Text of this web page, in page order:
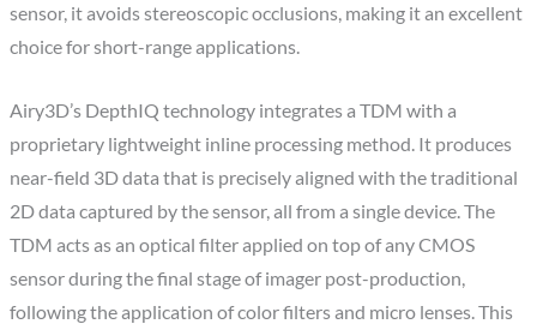
sensor, it avoids stereoscopic occlusions, making it an excellent
choice for short-range applications.
Airy3D’s DepthIQ technology integrates a TDM with a
proprietary lightweight inline processing method. It produces
near-field 3D data that is precisely aligned with the traditional
2D data captured by the sensor, all from a single device. The
TDM acts as an optical filter applied on top of any CMOS
sensor during the final stage of imager post-production,
following the application of color filters and micro lenses. This